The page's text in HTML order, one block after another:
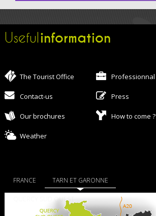
Usefulinformation
The Tourist Office Professionnal
Contact-us Press
Our brochures How to come ?
Weather
FRANCE TARN ET GARONNE
QUERCY SUD OUEST